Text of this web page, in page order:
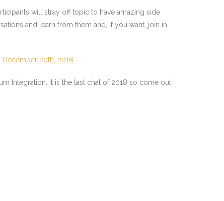
will stray off topic to have amazing side
and learn from them and, if you want, join in
December 20th, 2018.
Integration. It is the last chat of 2018 so come out